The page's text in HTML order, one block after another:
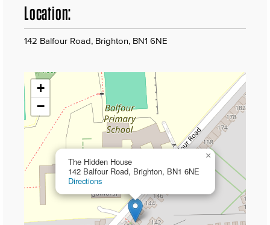
Location:
142 Balfour Road, Brighton, BN1 6NE
The Hidden House
142 Balfour Road, Brighton, BN1 6NE
Directions
×
+
−